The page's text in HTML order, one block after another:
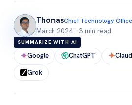
ThomasChief Technology
March 2024 · 3 min read
SUMMARIZE WITH AI
Google ChatGPT
Grok